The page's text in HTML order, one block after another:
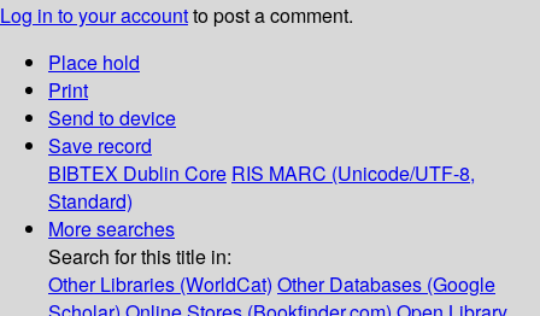
Log in to your accountto post a comment.
Place hold
Print
Send to device
Save record
BIBTEX Dublin Core RIS MARC (Unicode/UTF-8,
Standard)
More searches
Search for this title in:
Other Libraries (WorldCat) Other Databases (Google